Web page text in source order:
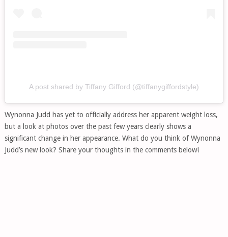
A post shared by Tiffany Gifford (@tiffanygiffordstyle)
Wynonna Judd has yet to officially address her apparent weight loss,
but a look at photos over the past few years clearly shows a
significant change in her appearance. What do you think of Wynonna
Judd’s new look? Share your thoughts in the comments below!